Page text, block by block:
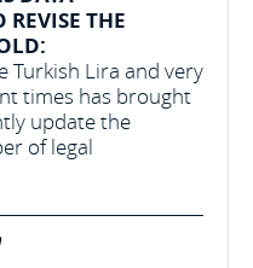
THE
Turkish Lira and very
times has brought
update the
of legal